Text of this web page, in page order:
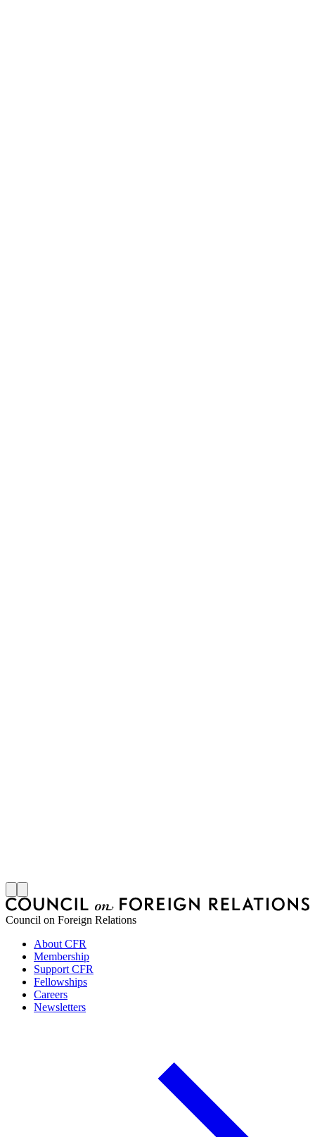
Council on Foreign Relations
About CFR
Membership
Support CFR
Fellowships
Careers
Newsletters